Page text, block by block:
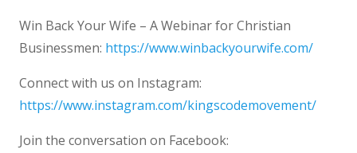
Win Back Your Wife – A Webinar for Christian
Businessmen: https://www.winbackyourwife.com/
Connect with us on Instagram:
https://www.instagram.com/kingscodemovement/
Join the conversation on Facebook: